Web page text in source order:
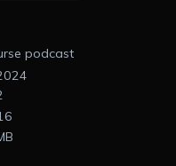
podcast